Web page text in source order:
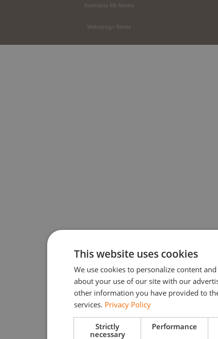
Realisatie RB-Media
Webdesign Breda
This website uses cookies
We use cookies to personalize content
about your use of our site with our
other information you have provided to
services. Privacy Policy
Strictly
necessary
Performance